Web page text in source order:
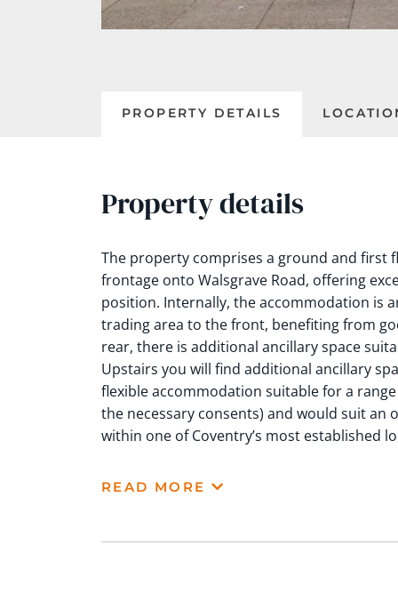
PROPERTY DETAILS
Property details
The property comprises a ground and
frontage onto Walsgrave Road, offering
position. Internally, the accommodation is
trading area to the front, benefiting from
rear, there is additional ancillary space
Upstairs you will find additional ancillary
flexible accommodation suitable for a
the necessary consents) and would suit
within one of Coventry’s most established
READ MORE